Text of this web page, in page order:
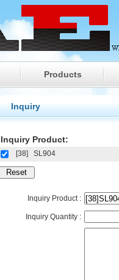
Products
Garden Machinery
Inquiry
Inquiry Product:
[38] SL904
Inquiry Product :
Inquiry Quantity :